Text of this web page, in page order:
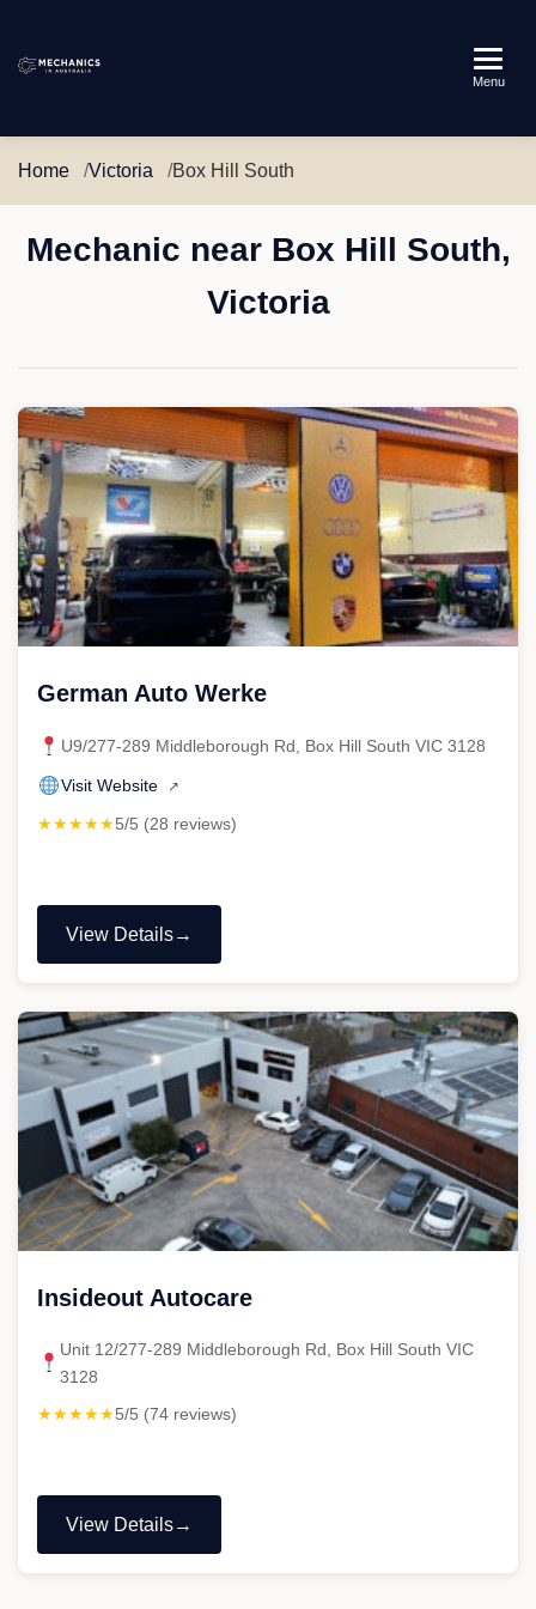
Australia
Menu
Home Victoria Box Hill South
Mechanic near Box Hill South,
Victoria
German Auto Werke
U9/277-289 Middleborough Rd, Box Hill South VIC 3128
Visit Website ↗
★★★★★5/5 (28 reviews)
View Details
"German
Werke"
Insideout Autocare
Unit 12/277-289 Middleborough Rd, Box Hill South VIC
3128
★★★★★5/5 (74 reviews)
View Details
"Insideout